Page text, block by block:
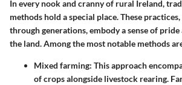
In every nook and cranny of rural Ireland,
methods hold a special place. These
through generations, embody a sense of
the land. Among the most notable methods
Mixed farming: This approach
of crops alongside livestock rearing.